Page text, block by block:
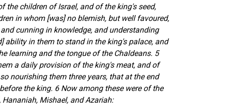
the children of Israel, and of the king's seed,
in whom [was] no blemish, but well favoured,
cunning in knowledge, and understanding
ability in them to stand in the king's palace, and
learning and the tongue of the Chaldeans. 5
a daily provision of the king's meat, and of
nourishing them three years, that at the end
the king. 6 Now among these were of the
Mishael, and Azariah: